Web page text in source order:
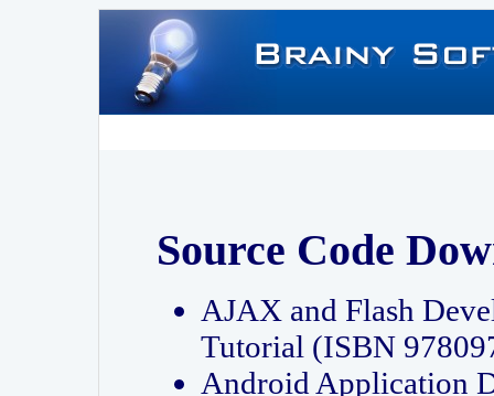
Source Code
AJAX and Flash
Tutorial (ISBN
Android Application